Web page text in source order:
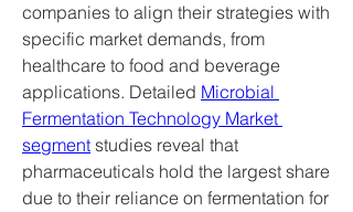
companies to align their strategies with
specific market demands, from
healthcare to food and beverage
applications. Detailed Microbial
Fermentation Technology Market
segment studies reveal that
pharmaceuticals hold the largest share
due to their reliance on fermentation for